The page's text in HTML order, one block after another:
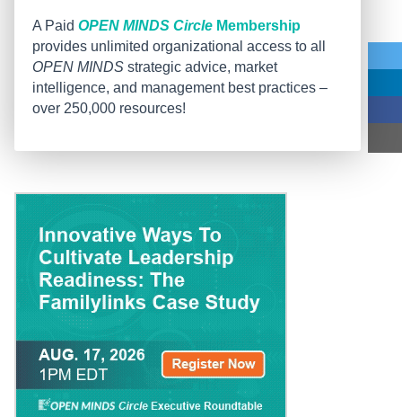
A Paid OPEN MINDS Circle Membership
provides unlimited organizational access to all
OPEN MINDS strategic advice, market
intelligence, and management best practices –
over 250,000 resources!